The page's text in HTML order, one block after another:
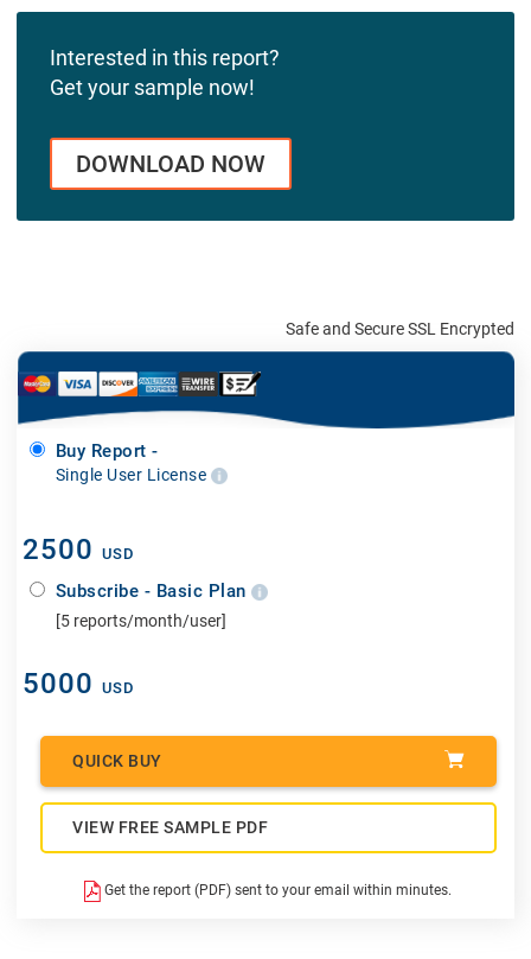
Interested in this report?
Get your sample now!
DOWNLOAD NOW
Safe and Secure SSL Encrypted
Buy Report -
Single User License
2500 USD
Subscribe - Basic Plan
[5 reports/month/user]
5000 USD
QUICK BUY
VIEW FREE SAMPLE PDF
Get the report (PDF) sent to your email within minutes.